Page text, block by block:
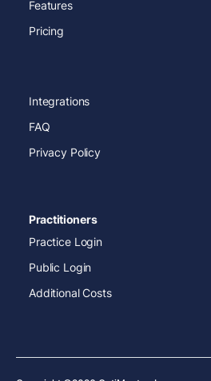
Features
Pricing
Integrations
FAQ
Privacy Policy
Practitioners
Practice Login
Public Login
Additional Costs